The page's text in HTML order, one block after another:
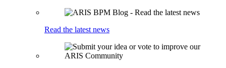
Read the latest news